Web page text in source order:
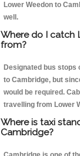
Lower Weedon to
well.
Where do I catch
from?
Designated bus stops
to Cambridge, but
would be required.
travelling from Lower
Where is taxi
Cambridge?